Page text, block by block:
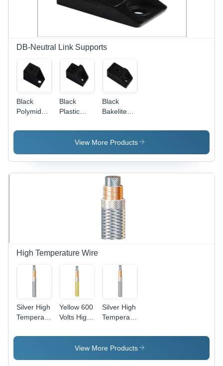
High Load
Easy
Operation
DB-Neutral Link Supports
Black
Polymide
Black
Plastic
Support
Black
Bakelite
View More Products
High Temperature Wire
Silver High
Temperature
Wire
Yellow 600
Volts High
Wire
Silver High
Temperature
View More Products